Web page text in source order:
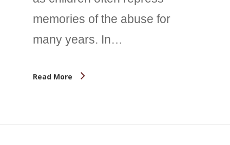
memories of the abuse for
many years. In…
Read More